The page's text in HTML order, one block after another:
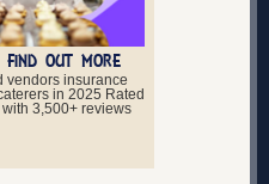
FIND OUT MORE
vendors insurance
in 2025 Rated
3,500+ reviews